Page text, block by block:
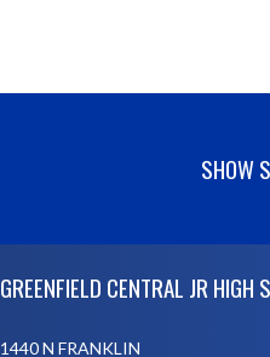
SHOW
GREENFIELD CENTRAL JR HIGH
1440 N FRANKLIN